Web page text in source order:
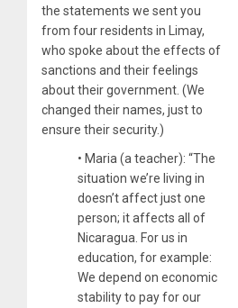
the statements we sent you
from four residents in Limay,
who spoke about the effects of
sanctions and their feelings
about their government. (We
changed their names, just to
ensure their security.)
• Maria (a teacher): “The
situation we’re living in
doesn’t affect just one
person; it affects all of
Nicaragua. For us in
education, for example:
We depend on economic
stability to pay for our